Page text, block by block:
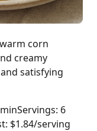
corn
creamy
satisfying
Servings: 6
$1.84/serving